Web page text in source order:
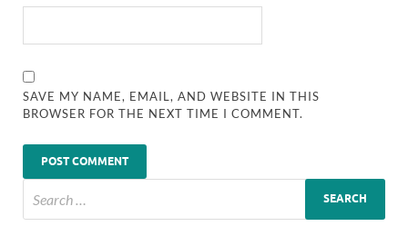
SAVE MY NAME, EMAIL, AND WEBSITE IN THIS
BROWSER FOR THE NEXT TIME I COMMENT.